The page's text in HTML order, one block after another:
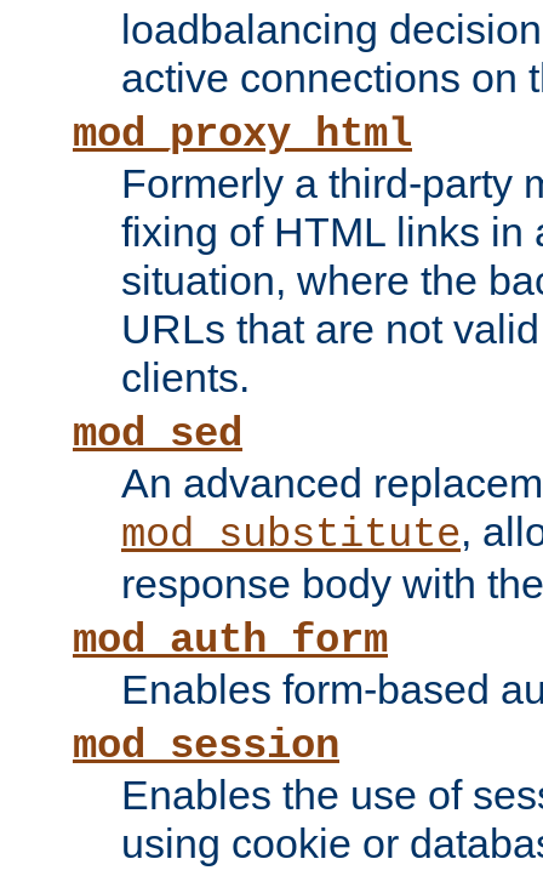
loadbalancing
active connections on
mod_proxy_html
Formerly a third-party
fixing of HTML links in
situation, where the
URLs that are not
clients.
mod_sed
An advanced
mod_substitute,
response body with
mod_auth_form
Enables form-based
mod_session
Enables the use of
using cookie or